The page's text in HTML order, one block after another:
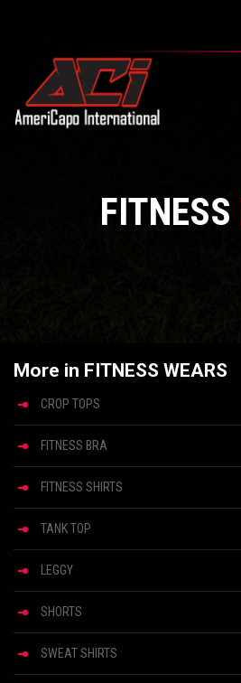
FITNESS
More in FITNESS WEARS
CROP TOPS
FITNESS BRA
FITNESS SHIRTS
TANK TOP
LEGGY
SHORTS
SWEAT SHIRTS